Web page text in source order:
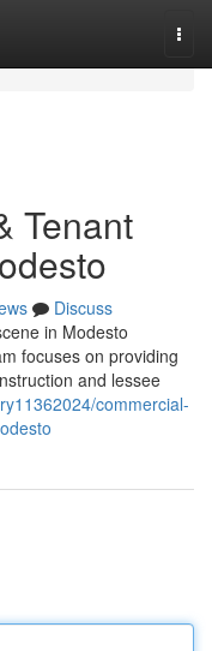
Tenant
Discuss
in Modesto
focuses on providing
and lessee
commercial-